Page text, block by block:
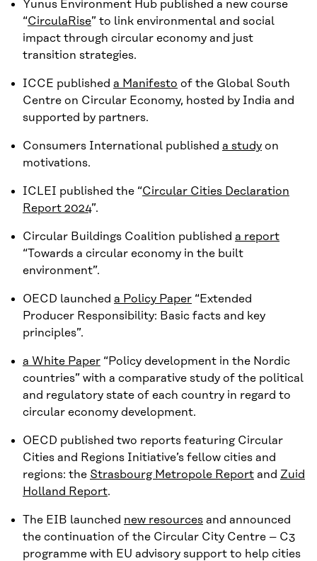
Yunus Environment Hub published a new course
“CirculaRise” to link environmental and social
impact through circular economy and just
transition strategies.
ICCE published a Manifesto of the Global South
Centre on Circular Economy, hosted by India and
supported by partners.
Consumers International published a study on
motivations.
ICLEI published the “Circular Cities Declaration
Report 2024”.
Circular Buildings Coalition published a report
“Towards a circular economy in the built
environment”.
OECD launched a Policy Paper “Extended
Producer Responsibility: Basic facts and key
principles”.
a White Paper “Policy development in the Nordic
countries” with a comparative study of the political
and regulatory state of each country in regard to
circular economy development.
OECD published two reports featuring Circular
Cities and Regions Initiative’s fellow cities and
regions: the Strasbourg Metropole Report and Zuid
Holland Report.
The EIB launched new resources and announced
the continuation of the Circular City Centre – C3
programme with EU advisory support to help cities